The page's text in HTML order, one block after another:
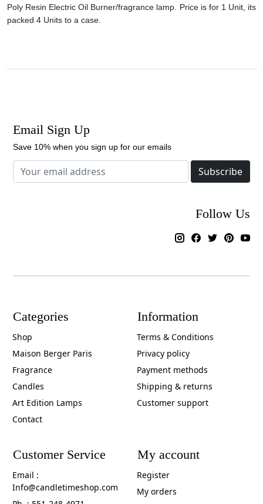
Poly Resin Electric Oil Burner/fragrance lamp. Price is for 1 Unit, its
packed 4 Units to a case.
Email Sign Up
Save 10% when you sign up for our emails
Subscribe
Follow Us
Categories
Shop
Maison Berger Paris
Fragrance
Candles
Art Edition Lamps
Contact
Information
Terms & Conditions
Privacy policy
Payment methods
Shipping & returns
Customer support
Customer Service
Email :
Info@candletimeshop.com
My account
Register
My orders